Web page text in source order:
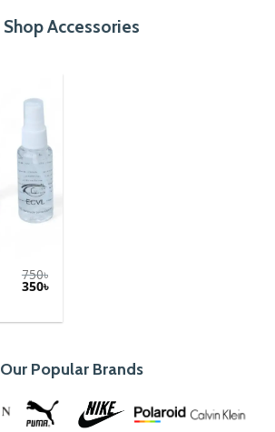
Shop Accessories
750৳
Original
price
750৳.
350৳Current
350৳.
Our Popular Brands